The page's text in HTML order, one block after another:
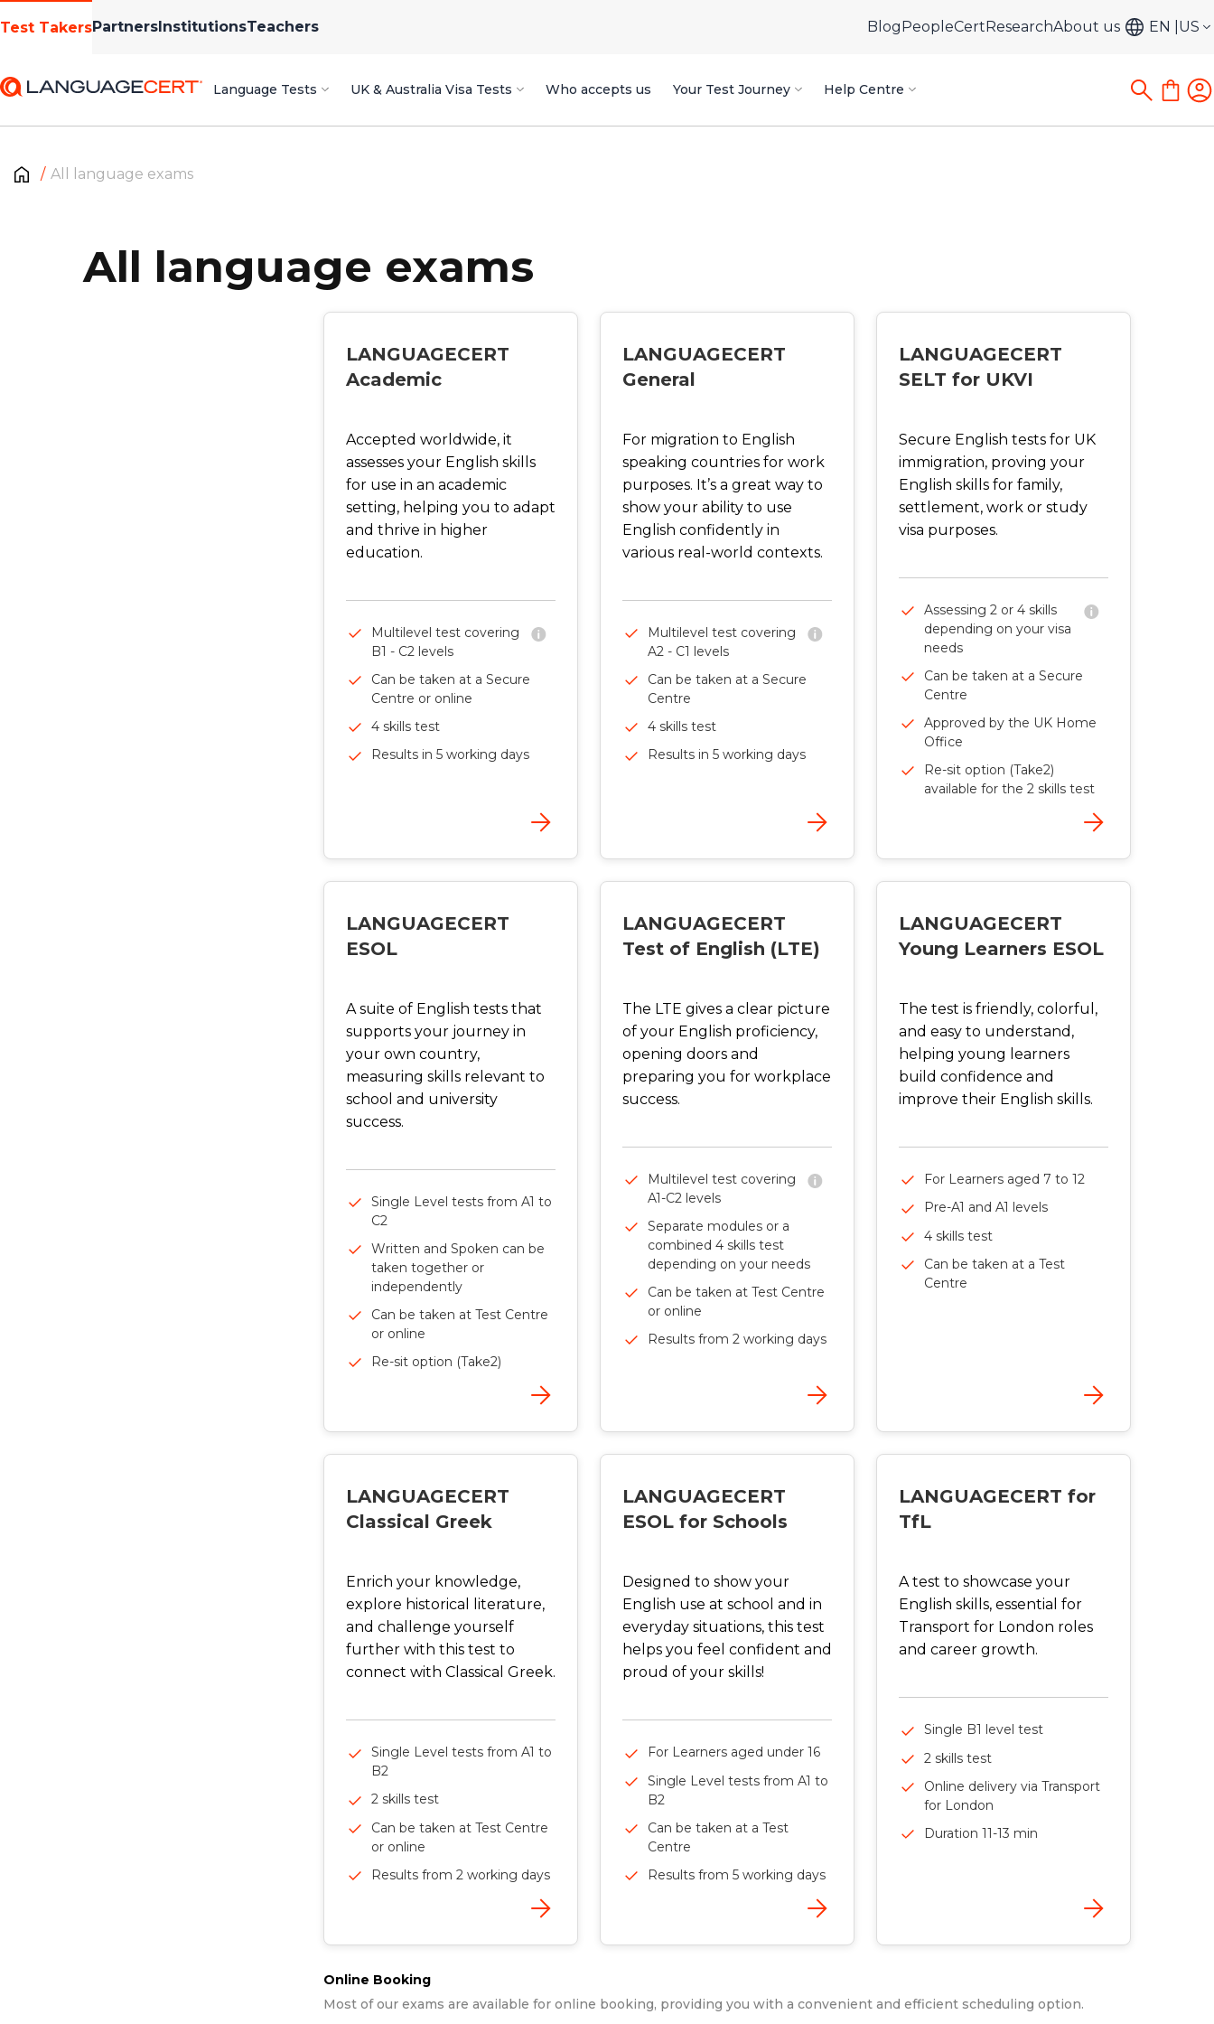
Test TakersPartnersInstitutionsTeachers BlogPeopleCertResearchAbout us EN US
Language Tests UK & Australia Visa Tests Who accepts us Your Test Journey Help Centre
All language exams
All language exams
LANGUAGECERT
Academic
Accepted worldwide, it
assesses your English skills
for use in an academic
setting, helping you to adapt
and thrive in higher
education.
Multilevel test covering
B1 - C2 levels
Can be taken at a Secure
Centre or online
4 skills test
Results in 5 working days
LANGUAGECERT
General
For migration to English
speaking countries for work
purposes. It’s a great way to
show your ability to use
English confidently in
various real-world contexts.
Multilevel test covering
A2 - C1 levels
Can be taken at a Secure
Centre
4 skills test
Results in 5 working days
LANGUAGECERT
SELT for UKVI
Secure English tests for UK
immigration, proving your
English skills for family,
settlement, work or study
visa purposes.
Assessing 2 or 4 skills
depending on your visa
needs
Can be taken at a Secure
Centre
Approved by the UK Home
Office
Re-sit option (Take2)
available for the 2 skills test
LANGUAGECERT
ESOL
A suite of English tests that
supports your journey in
your own country,
measuring skills relevant to
school and university
success.
Single Level tests from A1 to
C2
Written and Spoken can be
taken together or
independently
Can be taken at Test Centre
or online
Re-sit option (Take2)
LANGUAGECERT
Test of English (LTE)
The LTE gives a clear picture
of your English proficiency,
opening doors and
preparing you for workplace
success.
Multilevel test covering
A1-C2 levels
Separate modules or a
combined 4 skills test
depending on your needs
Can be taken at Test Centre
or online
Results from 2 working days
LANGUAGECERT
Young Learners ESOL
The test is friendly, colorful,
and easy to understand,
helping young learners
build confidence and
improve their English skills.
For Learners aged 7 to 12
Pre-A1 and A1 levels
4 skills test
Can be taken at a Test
Centre
LANGUAGECERT
Classical Greek
Enrich your knowledge,
explore historical literature,
and challenge yourself
further with this test to
connect with Classical Greek.
Single Level tests from A1 to
B2
2 skills test
Can be taken at Test Centre
or online
Results from 2 working days
LANGUAGECERT
ESOL for Schools
Designed to show your
English use at school and in
everyday situations, this test
helps you feel confident and
proud of your skills!
For Learners aged under 16
Single Level tests from A1 to
B2
Can be taken at a Test
Centre
Results from 5 working days
LANGUAGECERT for
TfL
A test to showcase your
English skills, essential for
Transport for London roles
and career growth.
Single B1 level test
2 skills test
Online delivery via Transport
for London
Duration 11-13 min
Online Booking
Most of our exams are available for online booking, providing you with a convenient and efficient scheduling option.